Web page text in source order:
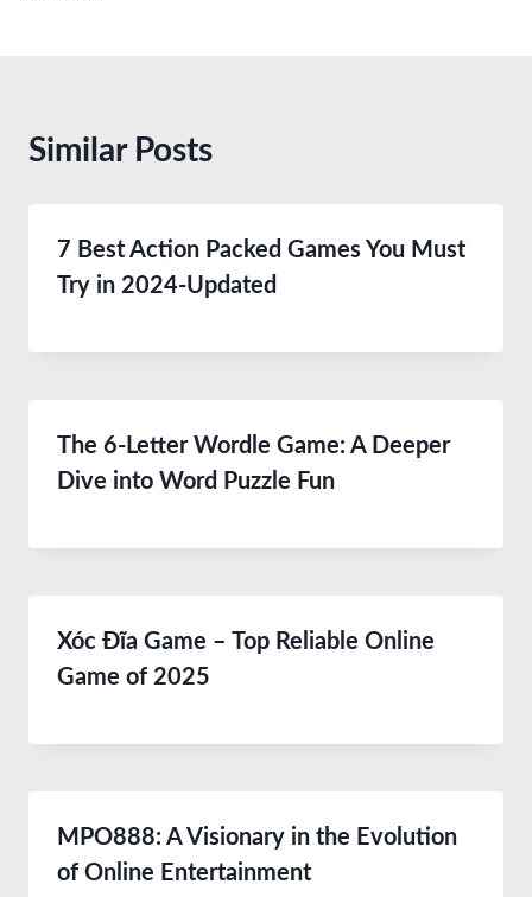
Similar Posts
7 Best Action Packed Games You Must
Try in 2024-Updated
The 6-Letter Wordle Game: A Deeper
Dive into Word Puzzle Fun
Xóc Đĩa Game – Top Reliable Online
Game of 2025
MPO888: A Visionary in the Evolution
of Online Entertainment